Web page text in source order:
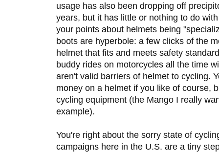
usage has also been dropping off
years, but it has little or nothing to do
your points about helmets being
boots are hyperbole: a few clicks of the
helmet that fits and meets safety
buddy rides on motorcycles all the time
aren't valid barriers of helmet to cycling.
money on a helmet if you like of course,
cycling equipment (the Mango I really
example).
You're right about the sorry state of
campaigns here in the U.S. are a tiny